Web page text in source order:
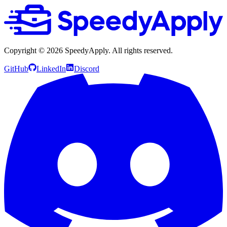
Copyright © 2026 SpeedyApply. All rights reserved.
GitHub LinkedIn Discord